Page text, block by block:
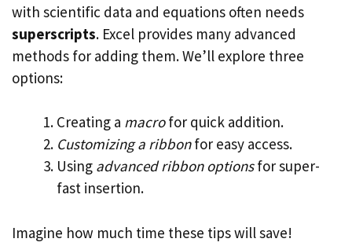
with scientific data and equations often needs
superscripts. Excel provides many advanced
methods for adding them. We’ll explore three
options:
Creating a macrofor quick addition.
Customizing a ribbonfor easy access.
Using advanced ribbon optionsfor super-
fast insertion.
Imagine how much time these tips will save!